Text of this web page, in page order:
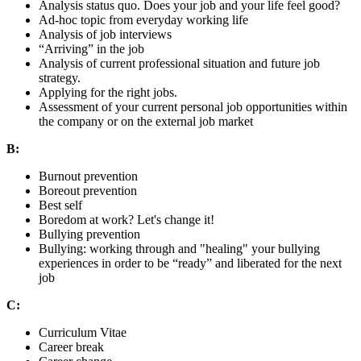
Analysis status quo. Does your job and your life feel good?
Ad-hoc topic from everyday working life
Analysis of job interviews
“Arriving” in the job
Analysis of current professional situation and future job
strategy.
Applying for the right jobs.
Assessment of your current personal job opportunities within
the company or on the external job market
B:
Burnout prevention
Boreout prevention
Best self
Boredom at work? Let's change it!
Bullying prevention
Bullying: working through and "healing" your bullying
experiences in order to be “ready” and liberated for the next
job
C:
Curriculum Vitae
Career break